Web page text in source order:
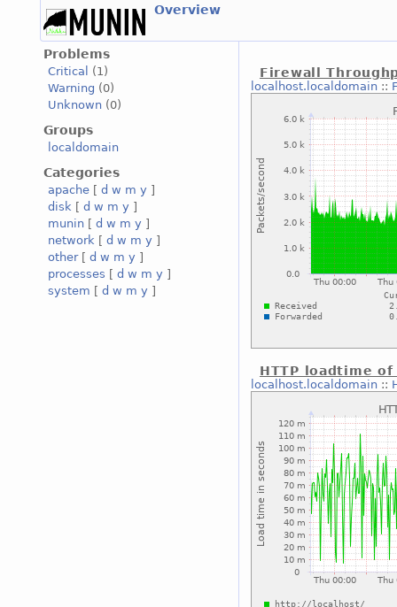
Overview
Problems
Critical
(1)
Warning (0)
Unknown (0)
Groups
localdomain
Categories
apache [ d w m y ]
disk [ d w m y ]
munin [ d w m y ]
network [ d w m y ]
other[ d w m y ]
processes [ d w m y ]
system [ d w m y ]
Firewall
localhost.localdomain::
HTTP loadtime of
localhost.localdomain::